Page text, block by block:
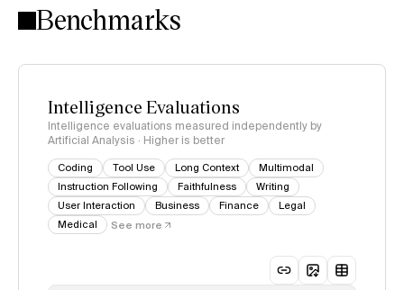
Benchmarks
Intelligence Evaluations
Intelligence evaluations measured independently by
Artificial Analysis · Higher is better
Coding Tool Use Long Context
Multimodal
Instruction Following
Faithfulness
Writing
User Interaction
Business Finance
Legal
Medical
See more